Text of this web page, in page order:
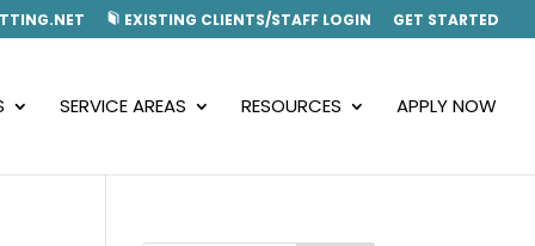
EXISTING CLIENTS/STAFF LOGIN GET STARTED
SERVICE AREAS RESOURCES APPLY NOW